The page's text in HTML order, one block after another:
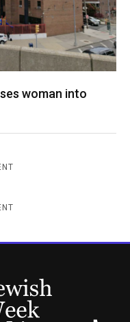
woman into
Twitter